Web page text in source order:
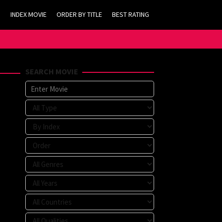
INDEX MOVIE ORDER BY TITLE BEST RATING
SEARCH MOVIE